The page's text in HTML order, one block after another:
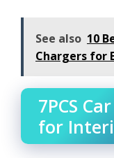
See also 10
Chargers for
7PCS
for